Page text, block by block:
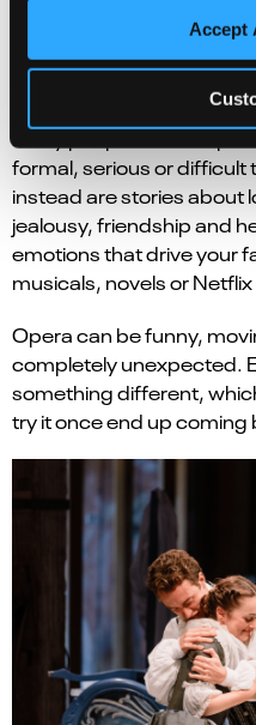
Accept
What if opera isn’t for
You might be surprised.
Many people arrive
formal, serious or difficult
instead are stories about
jealousy, friendship and
emotions that drive your
musicals, novels or
Opera can be funny,
completely unexpected.
something different,
try it once end up coming